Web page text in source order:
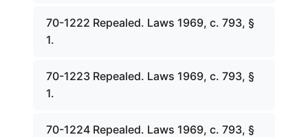
70-1222 Repealed. Laws 1969, c. 793, §
1.
70-1223 Repealed. Laws 1969, c. 793, §
1.
70-1224 Repealed. Laws 1969, c. 793, §